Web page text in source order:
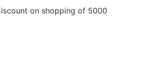
on shopping of 5000